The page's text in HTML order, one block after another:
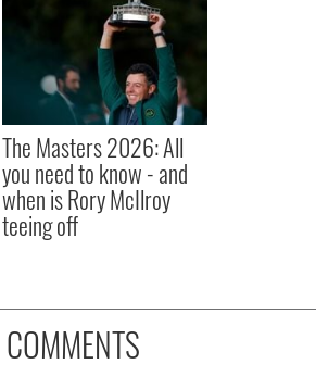
The Masters 2026: All
you need to know - and
when is Rory McIlroy
teeing off
COMMENTS